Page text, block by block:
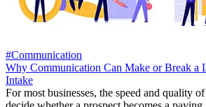
#Communication
Why Communication Can Make or Break a
Intake
For most businesses, the speed and quality